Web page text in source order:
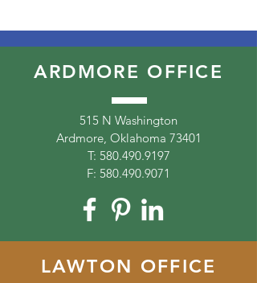
ARDMORE OFFICE
515 N Washington
Ardmore, Oklahoma 73401
T: 580.490.9197
F: 580.490.9071
LAWTON OFFICE